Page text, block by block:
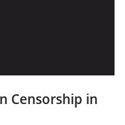
Censorship in